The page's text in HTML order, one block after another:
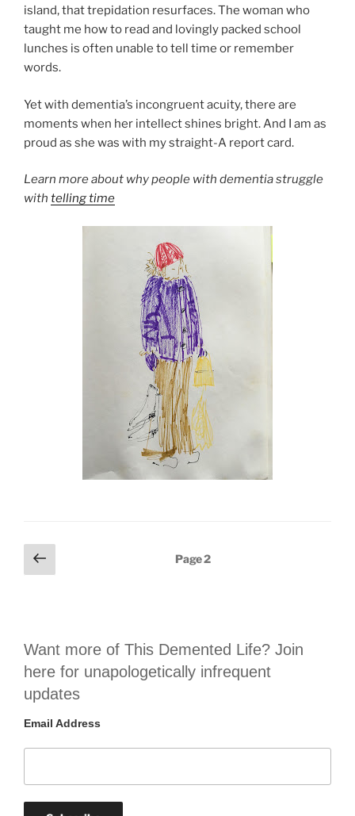
island, that trepidation resurfaces. The woman who
taught me how to read and lovingly packed school
lunches is often unable to tell time or remember
words.
Yet with dementia’s incongruent acuity, there are
moments when her intellect shines bright. And I am as
proud as she was with my straight-A report card.
Learn more about why people with dementia struggle
with telling time
Posts
pagination
Previous
page
Page2
Want more of This Demented Life? Join
here for unapologetically infrequent
updates
Email Address